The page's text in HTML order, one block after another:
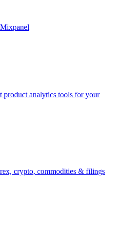
product analytics tools for your
crypto, commodities & filings